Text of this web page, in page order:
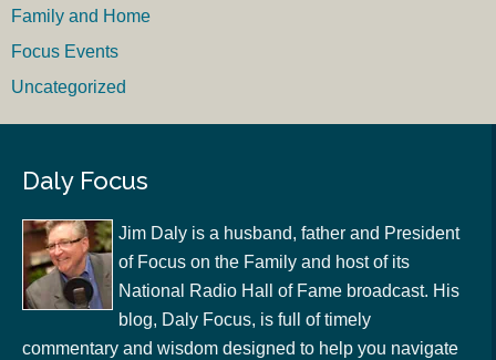
Family and Home
Focus Events
Uncategorized
Daly Focus
Jim Daly is a husband, father and President
of Focus on the Family and host of its
National Radio Hall of Fame broadcast. His
blog, Daly Focus, is full of timely
commentary and wisdom designed to help you navigate